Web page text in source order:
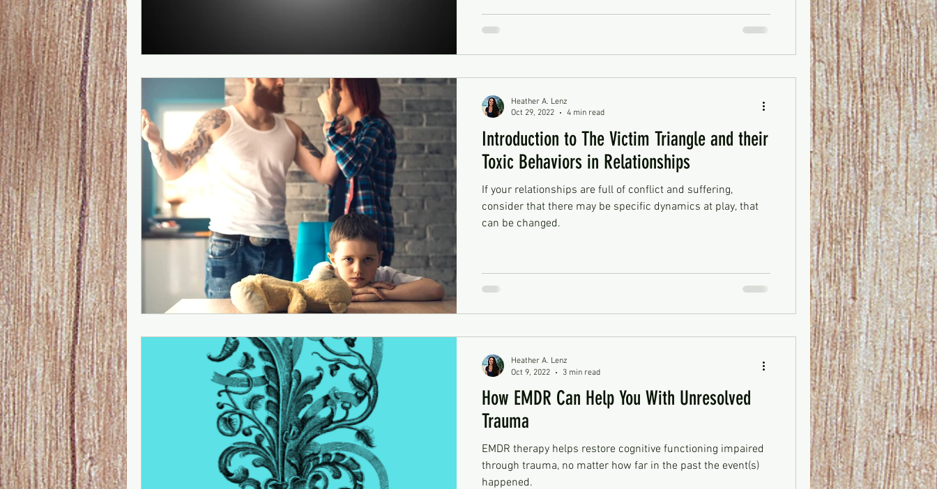
Introduction to The Victim Triangle and their
Toxic Behaviors in Relationships
If your relationships are full of conflict and suffering,
consider that there may be specific dynamics at play, that
can be changed.
Heather A. Lenz
Oct 29, 2022
4 min read
How EMDR Can Help You With Unresolved
Trauma
EMDR therapy helps restore cognitive functioning impaired
through trauma, no matter how far in the past the event(s)
happened.
Heather A. Lenz
Oct 9, 2022
3 min read